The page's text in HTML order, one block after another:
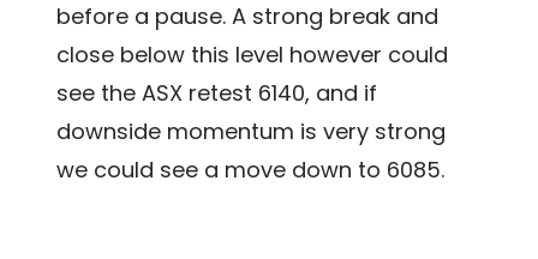
before a pause. A strong break and
close below this level however could
see the ASX retest 6140, and if
downside momentum is very strong
we could see a move down to 6085.